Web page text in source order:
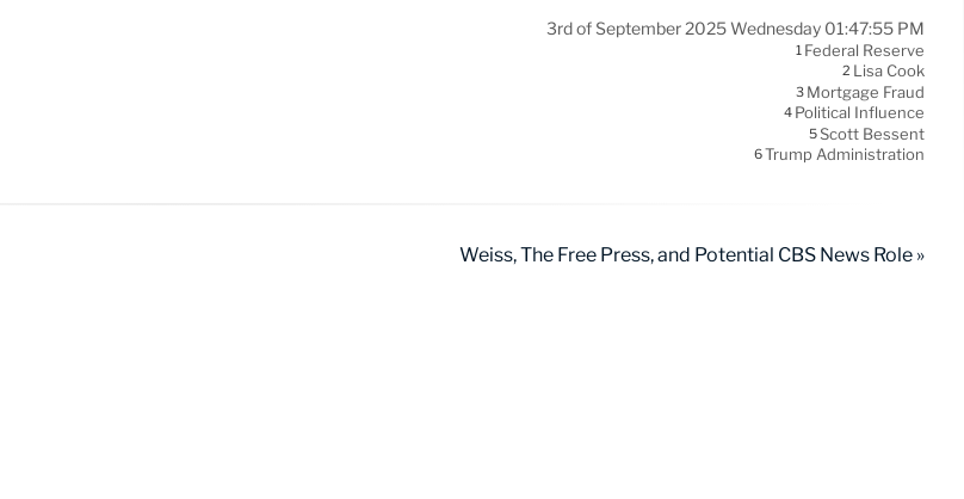
3rd of September 2025 Wednesday 01:47:55 PM
1 Federal Reserve
2 Lisa Cook
3 Mortgage Fraud
4 Political Influence
5Scott Bessent
6Trump Administration
Weiss, The Free Press, and Potential CBS News Role »